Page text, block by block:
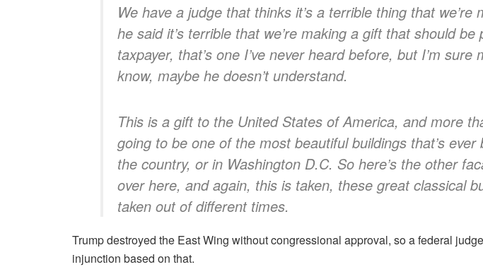
We have a judge that thinks it’s a terrible thing that we’re
he said it’s terrible that we’re making a gift that should be
taxpayer, that’s one I’ve never heard before, but I’m sure
know, maybe he doesn’t understand.
This is a gift to the United States of America, and more
going to be one of the most beautiful buildings that’s ever
the country, or in Washington D.C. So here’s the other
over here, and again, this is taken, these great classical
taken out of different times.
Trump destroyed the East Wing without congressional approval, so a federal
injunction based on that.